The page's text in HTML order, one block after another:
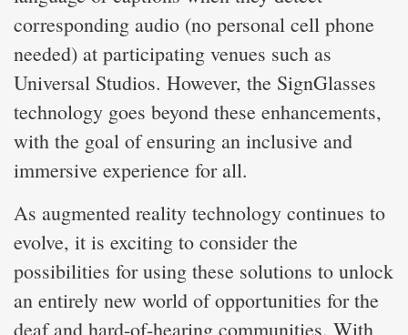
corresponding audio (no personal cell phone
needed) at participating venues such as
Universal Studios. However, the SignGlasses
technology goes beyond these enhancements,
with the goal of ensuring an inclusive and
immersive experience for all.
As augmented reality technology continues to
evolve, it is exciting to consider the
possibilities for using these solutions to unlock
an entirely new world of opportunities for the
deaf and hard-of-hearing communities. With